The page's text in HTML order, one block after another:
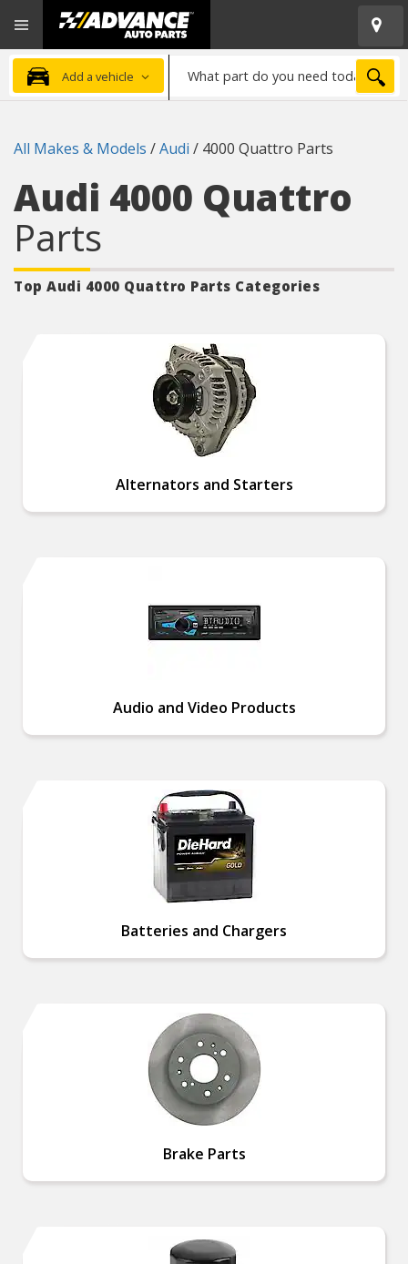
Advanced
Auto
Parts
Home
Add a vehicle
part
need
All Makes & Models /Audi / 4000 Quattro Parts
Audi 4000 Quattro
Parts
Top Audi 4000 Quattro Parts Categories
Alternators and Starters
Audio and Video Products
Batteries and Chargers
Brake Parts